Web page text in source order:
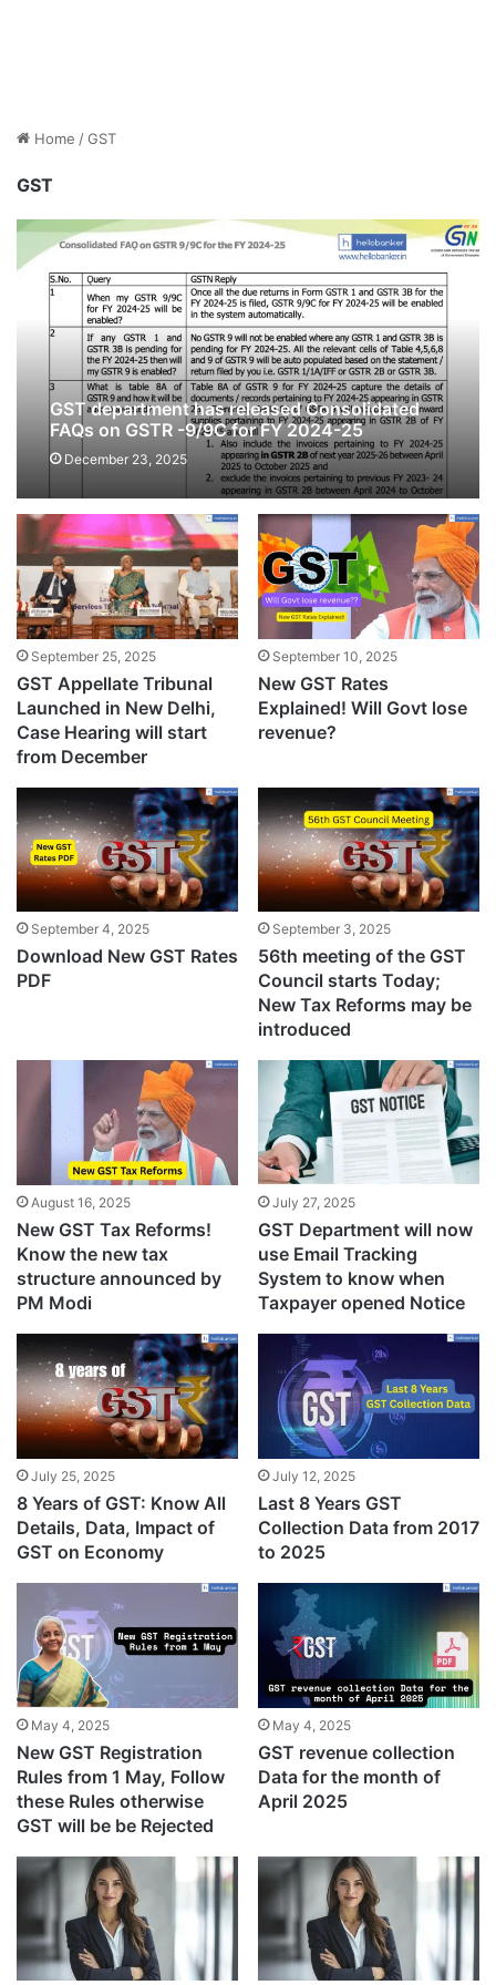
Home /GST
GST
GST department has released Consolidated
FAQs on GSTR -9/9C for FY 2024-25
[Download PDF]
December 23, 2025
September 25, 2025
GST Appellate Tribunal
Launched in New Delhi,
Case Hearing will start
from December
September 10, 2025
New GST Rates
Explained! Will Govt lose
revenue?
September 4, 2025
Download New GST Rates
PDF
September 3, 2025
56th meeting of the GST
Council starts Today;
New Tax Reforms may be
introduced
August 16, 2025
New GST Tax Reforms!
Know the new tax
structure announced by
PM Modi
July 27, 2025
GST Department will now
use Email Tracking
System to know when
Taxpayer opened Notice
July 25, 2025
8 Years of GST: Know All
Details, Data, Impact of
GST on Economy
July 12, 2025
Last 8 Years GST
Collection Data from 2017
to 2025
May 4, 2025
New GST Registration
Rules from 1 May, Follow
these Rules otherwise
GST will be be Rejected
May 4, 2025
GST revenue collection
Data for the month of
April 2025